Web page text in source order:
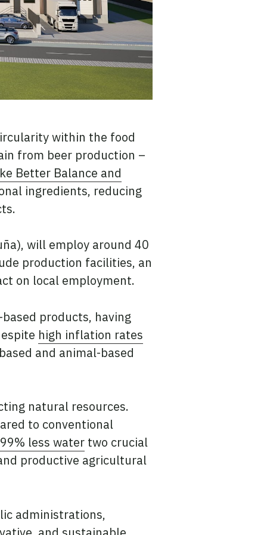
within the food
from beer production –
Better Balance and
ingredients, reducing
will employ around 40
production facilities, an
on local employment.
products, having
high inflation rates
and animal-based
natural resources.
to conventional
99% less water two crucial
productive agricultural
administrations,